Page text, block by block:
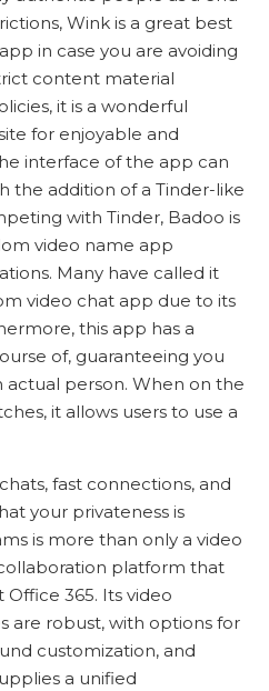
Wink is a great best
in case you are avoiding
content material
it is a wonderful
for enjoyable and
interface of the app can
the addition of a Tinder-like
with Tinder, Badoo is
video name app
Many have called it
video chat app due to its
this app has a
of, guaranteeing you
actual person. When on the
it allows users to use a
fast connections, and
your privateness is
is more than only a video
platform that
365. Its video
are robust, with options for
customization, and
a unified